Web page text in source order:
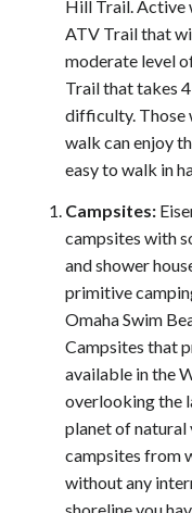
Hill Trail. Active
ATV Trail that
moderate level
Trail that takes
difficulty. Those
walk can enjoy
easy to walk in
Campsites:
campsites with
and shower
primitive
Omaha Swim
Campsites that
available in the
overlooking the
planet of natural
campsites from
without any